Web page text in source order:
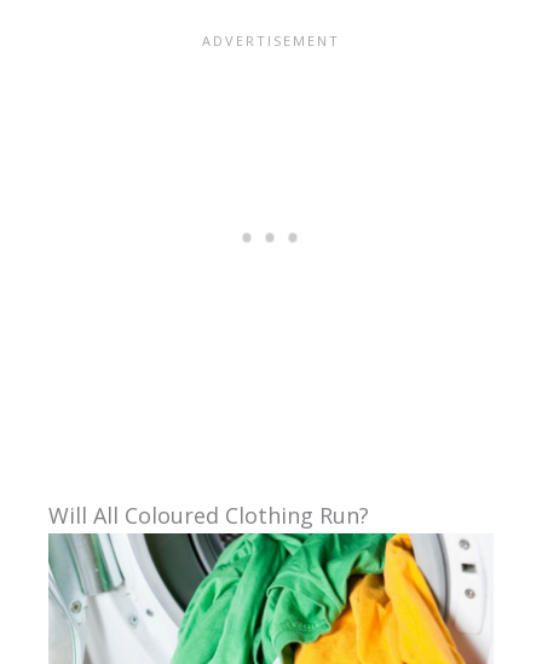
Will All Coloured Clothing Run?